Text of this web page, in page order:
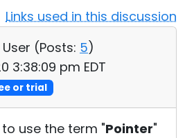
Links used in this discussion
User (Posts: 5)
3:38:09 pm EDT
or trial
to use the term "Pointer"